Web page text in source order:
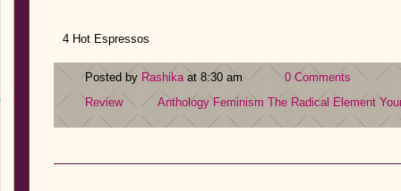
4 Hot Espressos
Posted by Rashikaat 8:30 am
0 Comments
Review
Anthology Feminism The Radical Element